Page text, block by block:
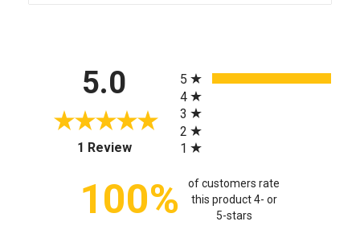
5.0
1 Review(opens in a new tab)
5
4
3
2
1
100%
of customers rate
this product 4- or
5-stars